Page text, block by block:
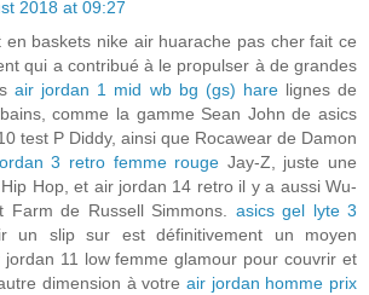
2018 at 09:27
en baskets nike air huarache pas cher fait ce
qui a contribué à le propulser à de grandes
air jordan 1 mid wb bg (gs) harelignes de
comme la gamme Sean John de asics
test P Diddy, ainsi que Rocawear de Damon
3 retro femme rouge Jay-Z, juste une
Hop, et air jordan 14 retro il y a aussi Wu-
Farm de Russell Simmons. asics gel lyte 3
un slip sur est définitivement un moyen
11 low femme glamour pour couvrir et
dimension à votre air jordan homme prix